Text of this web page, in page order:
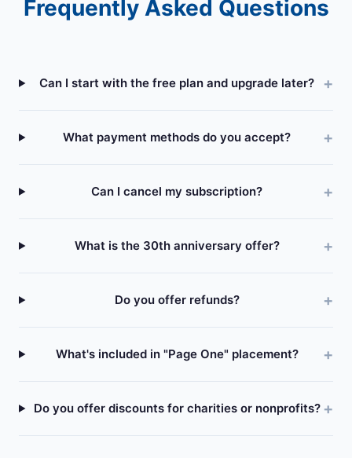
Frequently Asked Questions
Can I start with the free plan and upgrade later?
What payment methods do you accept?
Can I cancel my subscription?
What is the 30th anniversary offer?
Do you offer refunds?
What's included in "Page One" placement?
Do you offer discounts for charities or nonprofits?